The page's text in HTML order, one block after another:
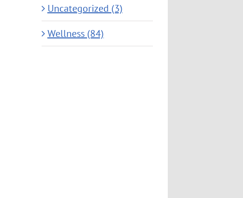
Uncategorized (3)
Wellness (84)